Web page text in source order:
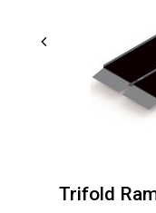
Trifold